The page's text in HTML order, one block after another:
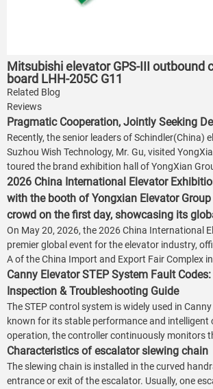
Mitsubishi elevator GPS-III outbound
board LHH-205C G11
Related Blog
Reviews
Pragmatic Cooperation, Jointly Seeking
Recently, the senior leaders of Schindler(China)
Suzhou Wish Technology, Mr. Gu, visited
toured the brand exhibition hall of YongXian
2026 China International Elevator
with the booth of Yongxian Elevator
crowd on the first day, showcasing its
On May 20, 2026, the 2026 China International
premier global event for the elevator industry,
A of the China Import and Export Fair Complex
Canny Elevator STEP System Fault
Inspection & Troubleshooting Guide
The STEP control system is widely used in
known for its stable performance and intelligent
operation, the controller continuously monitors
Characteristics of escalator slewing chain
The slewing chain is installed in the curved
entrance or exit of the escalator. Usually, one